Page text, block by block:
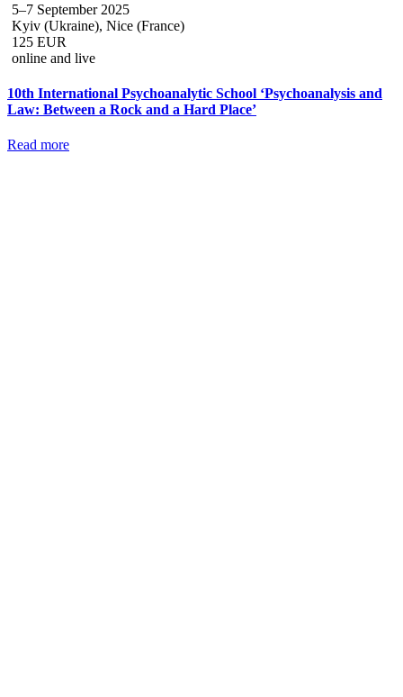
5–7 September 2025
Kyiv (Ukraine), Nice (France)
125 EUR
online and live
10th International Psychoanalytic School ‘Psychoanalysis and
Law: Between a Rock and a Hard Place’
Read more